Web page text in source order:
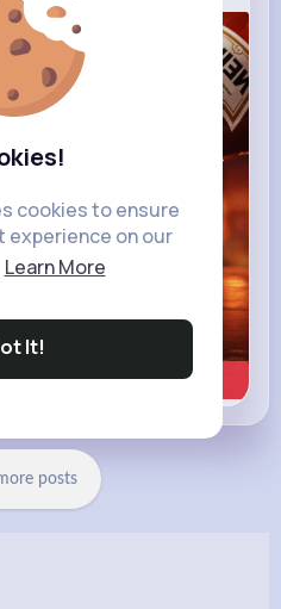
cookies to ensure
experience on our
Learn More
It!
more
posts